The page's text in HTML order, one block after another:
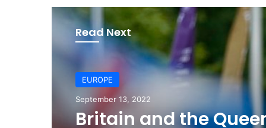
ok
Read Next
EUROPE
September 13, 2022
EUROPE
June 12, 2022